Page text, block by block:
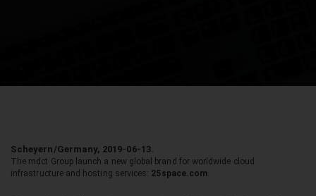
Scheyern/Germany, 2019-06-13.
The mdct Group launch a new global brand for worldwide cloud
infrastructure and hosting services: 25space.com.